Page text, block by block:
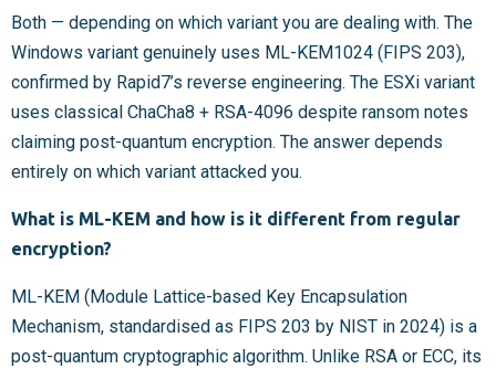
Both — depending on which variant you are dealing with. The
Windows variant genuinely uses ML-KEM1024 (FIPS 203),
confirmed by Rapid7’s reverse engineering. The ESXi variant
uses classical ChaCha8 + RSA-4096 despite ransom notes
claiming post-quantum encryption. The answer depends
entirely on which variant attacked you.
What is ML-KEM and how is it different from regular
encryption?
ML-KEM (Module Lattice-based Key Encapsulation
Mechanism, standardised as FIPS 203 by NIST in 2024) is a
post-quantum cryptographic algorithm. Unlike RSA or ECC, its